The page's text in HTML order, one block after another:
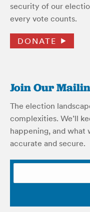
security of our
every vote counts.
DONATE
Join Our
The election
complexities. We’ll
happening, and what
accurate and secure.